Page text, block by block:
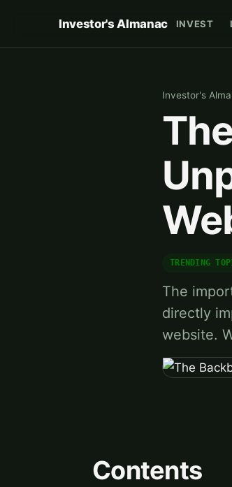
Investor's Almanac INVEST
Investor's
TRENDING
The
directly
website.
Contents